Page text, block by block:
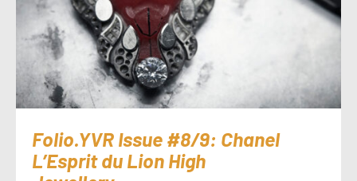
Folio.YVR Issue #8/9: Chanel
L’Esprit du Lion High